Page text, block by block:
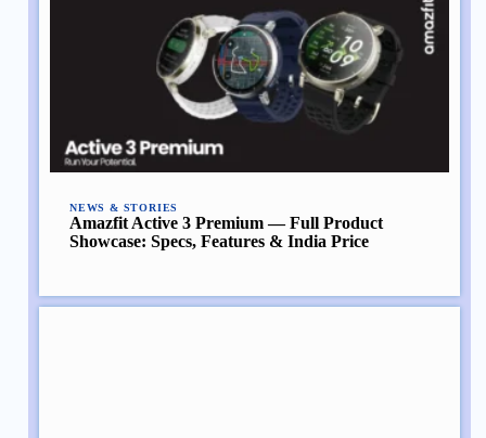
NEWS & STORIES
Amazfit Active 3 Premium — Full Product
Showcase: Specs, Features & India Price